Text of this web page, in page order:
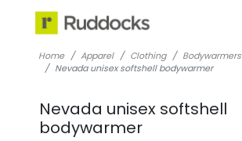
Home Apparel Clothing
Bodywarmers
Nevada unisex softshell bodywarmer
Nevada unisex softshell
bodywarmer